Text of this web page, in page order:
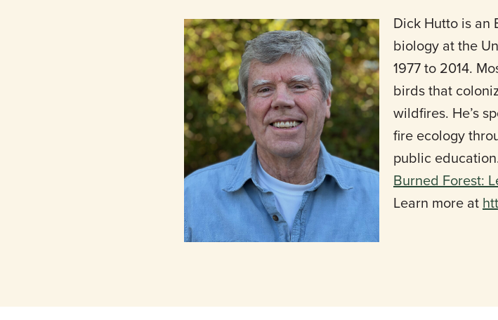
Dick Hutto is an
biology at the
1977 to 2014.
birds that
wildfires. He’s
fire ecology
public
Burned Forest:
Learn more at